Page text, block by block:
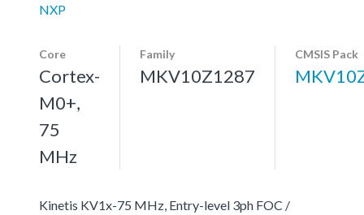
NXP
Core
Cortex-
M0+,
75
MHz
Family
MKV10Z1287
CMSIS Pack
Kinetis KV1x-75 MHz, Entry-level 3ph FOC /